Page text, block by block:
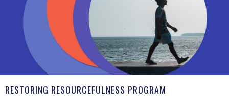
RESTORING RESOURCEFULNESS PROGRAM